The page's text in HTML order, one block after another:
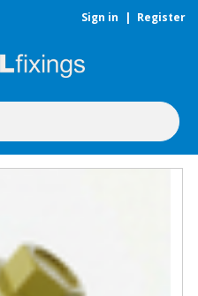
Sign in | Register